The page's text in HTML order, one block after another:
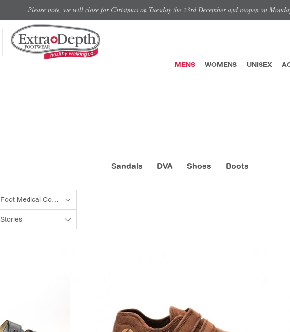
Please note, we will close for Christmas on Tuesday the 23rd December and reopen on
MENS WOMENS UNISEX
Sandals DVA Shoes Boots
Foot Medical Condition
Stories